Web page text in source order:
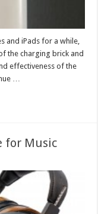
and iPads for a while,
the charging brick and
effectiveness of the
…
for Music